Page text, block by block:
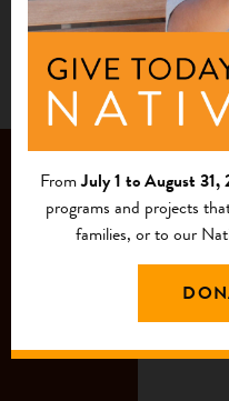
FromJuly 1 to August 31,
programs and projects
families, or to our